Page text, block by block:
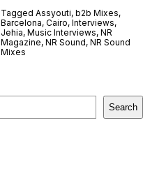
Tagged Assyouti, b2b Mixes,
Barcelona, Cairo, Interviews,
Jehia, Music Interviews, NR
Magazine, NR Sound, NR Sound
Mixes
Search